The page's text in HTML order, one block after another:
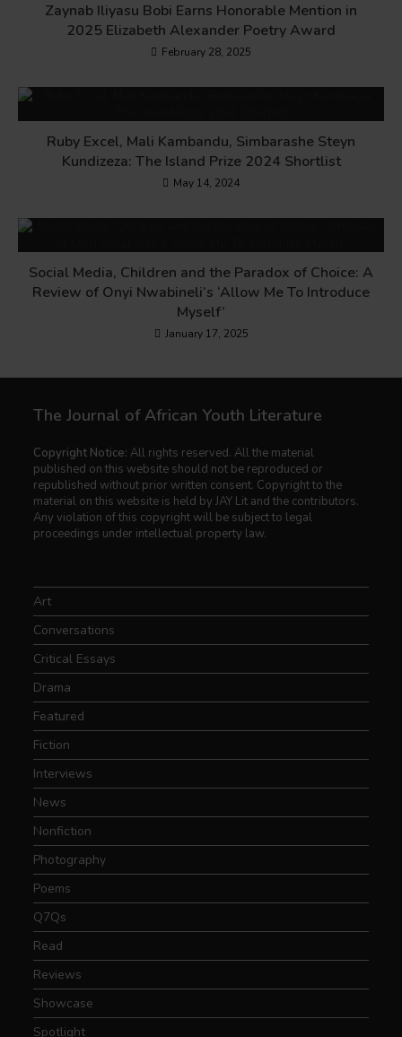
Zaynab Iliyasu Bobi Earns Honorable Mention in
2025 Elizabeth Alexander Poetry Award
February 28, 2025
Ruby Excel, Mali Kambandu, Simbarashe Steyn
Kundizeza: The Island Prize 2024 Shortlist
May 14, 2024
Social Media, Children and the Paradox of Choice: A
Review of Onyi Nwabineli’s ‘Allow Me To Introduce
Myself’
January 17, 2025
The Journal of African Youth Literature
Copyright Notice: All rights reserved. All the material
published on this website should not be reproduced or
republished without prior written consent. Copyright to the
material on this website is held by JAY Lit and the contributors.
Any violation of this copyright will be subject to legal
proceedings under intellectual property law.
Art
Conversations
Critical Essays
Drama
Featured
Fiction
Interviews
News
Nonfiction
Photography
Poems
Q7Qs
Read
Reviews
Showcase
Spotlight